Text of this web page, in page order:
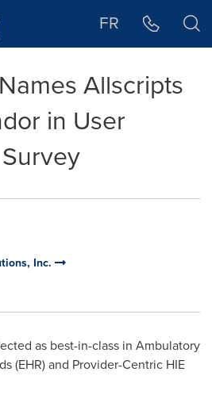
FR
Allscripts
in User
Inc.
as best-in-class in Ambulatory
(EHR) and Provider-Centric HIE